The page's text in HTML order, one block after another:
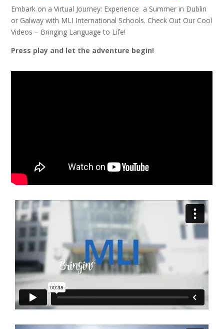
Embark on a Virtual Journey: Experience a Summer in Dublin
or Galway with MLI International Schools. Check Out Our Cool
Videos – Bringing Language to Life!
Press play and let the adventure begin!